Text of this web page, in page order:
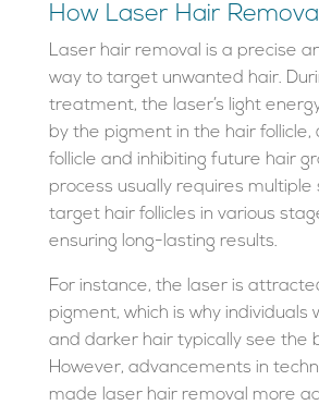
How Laser Hair
Laser hair removal is a precise
way to target unwanted hair.
treatment, the laser’s light
by the pigment in the hair follicle,
follicle and inhibiting future hair
process usually requires multiple
target hair follicles in various
ensuring long-lasting results.
For instance, the laser is
pigment, which is why individuals
and darker hair typically see the
However, advancements in
made laser hair removal more